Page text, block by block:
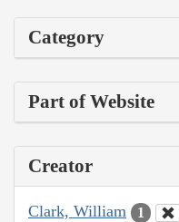
Category
Part of Website
Creator
Clark, William 1